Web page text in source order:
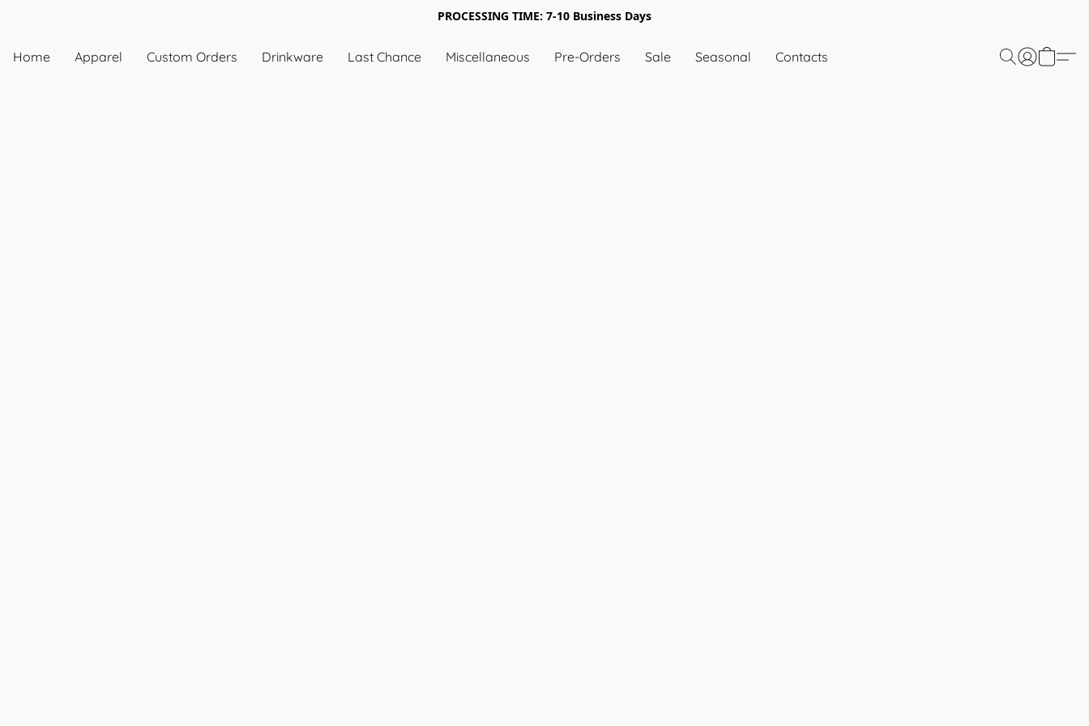
PROCESSING TIME: 7-10 Business Days
Home Apparel Custom Orders Drinkware Last Chance Miscellaneous Pre-Orders Sale Seasonal Contacts